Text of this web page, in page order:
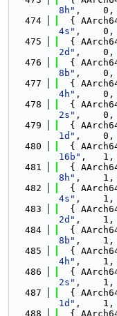
8h" ,    0,
  474
{
4s" ,    0,
  475
{
2d" ,    0,
  476
{
8b" ,    0,
  477
{
4h" ,    0,
  478
{
2s" ,    0,
  479
{
1d" ,    0,
  480
{
16b" ,   1,
  481
{
8h" ,    1,
  482
{
4s" ,    1,
  483
{
2d" ,    1,
  484
{
8b" ,    1,
  485
{
4h" ,    1,
  486
{
2s" ,    1,
  487
{
1d" ,    1,
  488
{